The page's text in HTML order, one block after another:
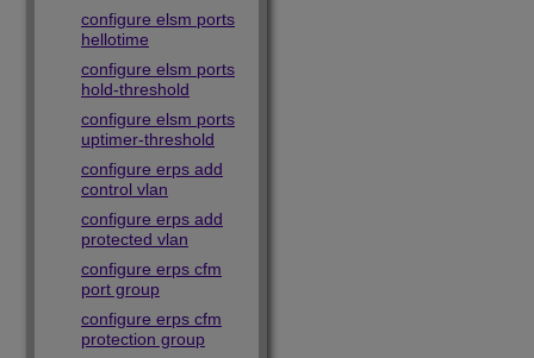
configure elsm ports
hellotime
configure elsm ports
hold-threshold
configure elsm ports
uptimer-threshold
configure erps add
control vlan
configure erps add
protected vlan
configure erps cfm
port group
configure erps cfm
protection group